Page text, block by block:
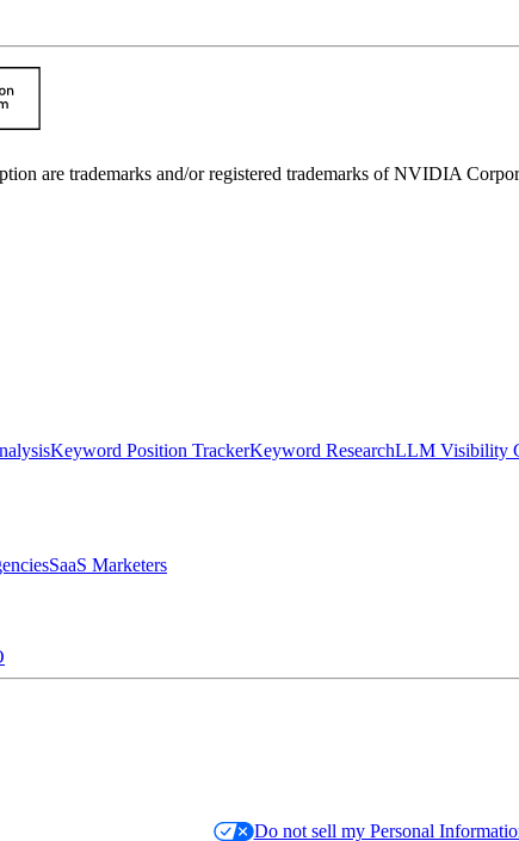
are trademarks and/or registered trademarks of NVIDIA
Keyword Position TrackerKeyword ResearchLLM Visibility
SaaS Marketers
Do not sell my Personal